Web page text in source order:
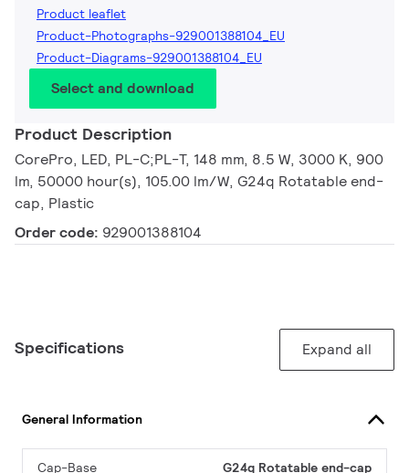
Product leaflet
Product-Photographs-929001388104_EU
Product-Diagrams-929001388104_EU
Select and download
Product Description
CorePro, LED, PL-C;PL-T, 148 mm, 8.5 W, 3000 K, 900
lm, 50000 hour(s), 105.00 lm/W, G24q Rotatable end-
cap, Plastic
Order code: 929001388104
Specifications Expand all
General Information
Cap-Base G24q Rotatable end-cap